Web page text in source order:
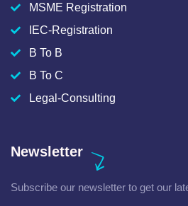
MSME Registration
IEC-Registration
B To B
B To C
Legal-Consulting
Newsletter
Subscribe our newsletter to get our